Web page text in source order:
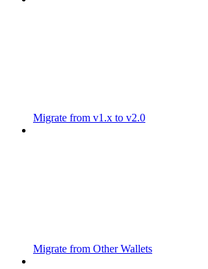
Migrate from v1.x to v2.0
Migrate from Other Wallets